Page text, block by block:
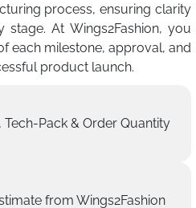
process, ensuring clarity
At Wings2Fashion, you
each milestone, approval, and
product launch.
Tech-Pack & Order Quantity
from Wings2Fashion